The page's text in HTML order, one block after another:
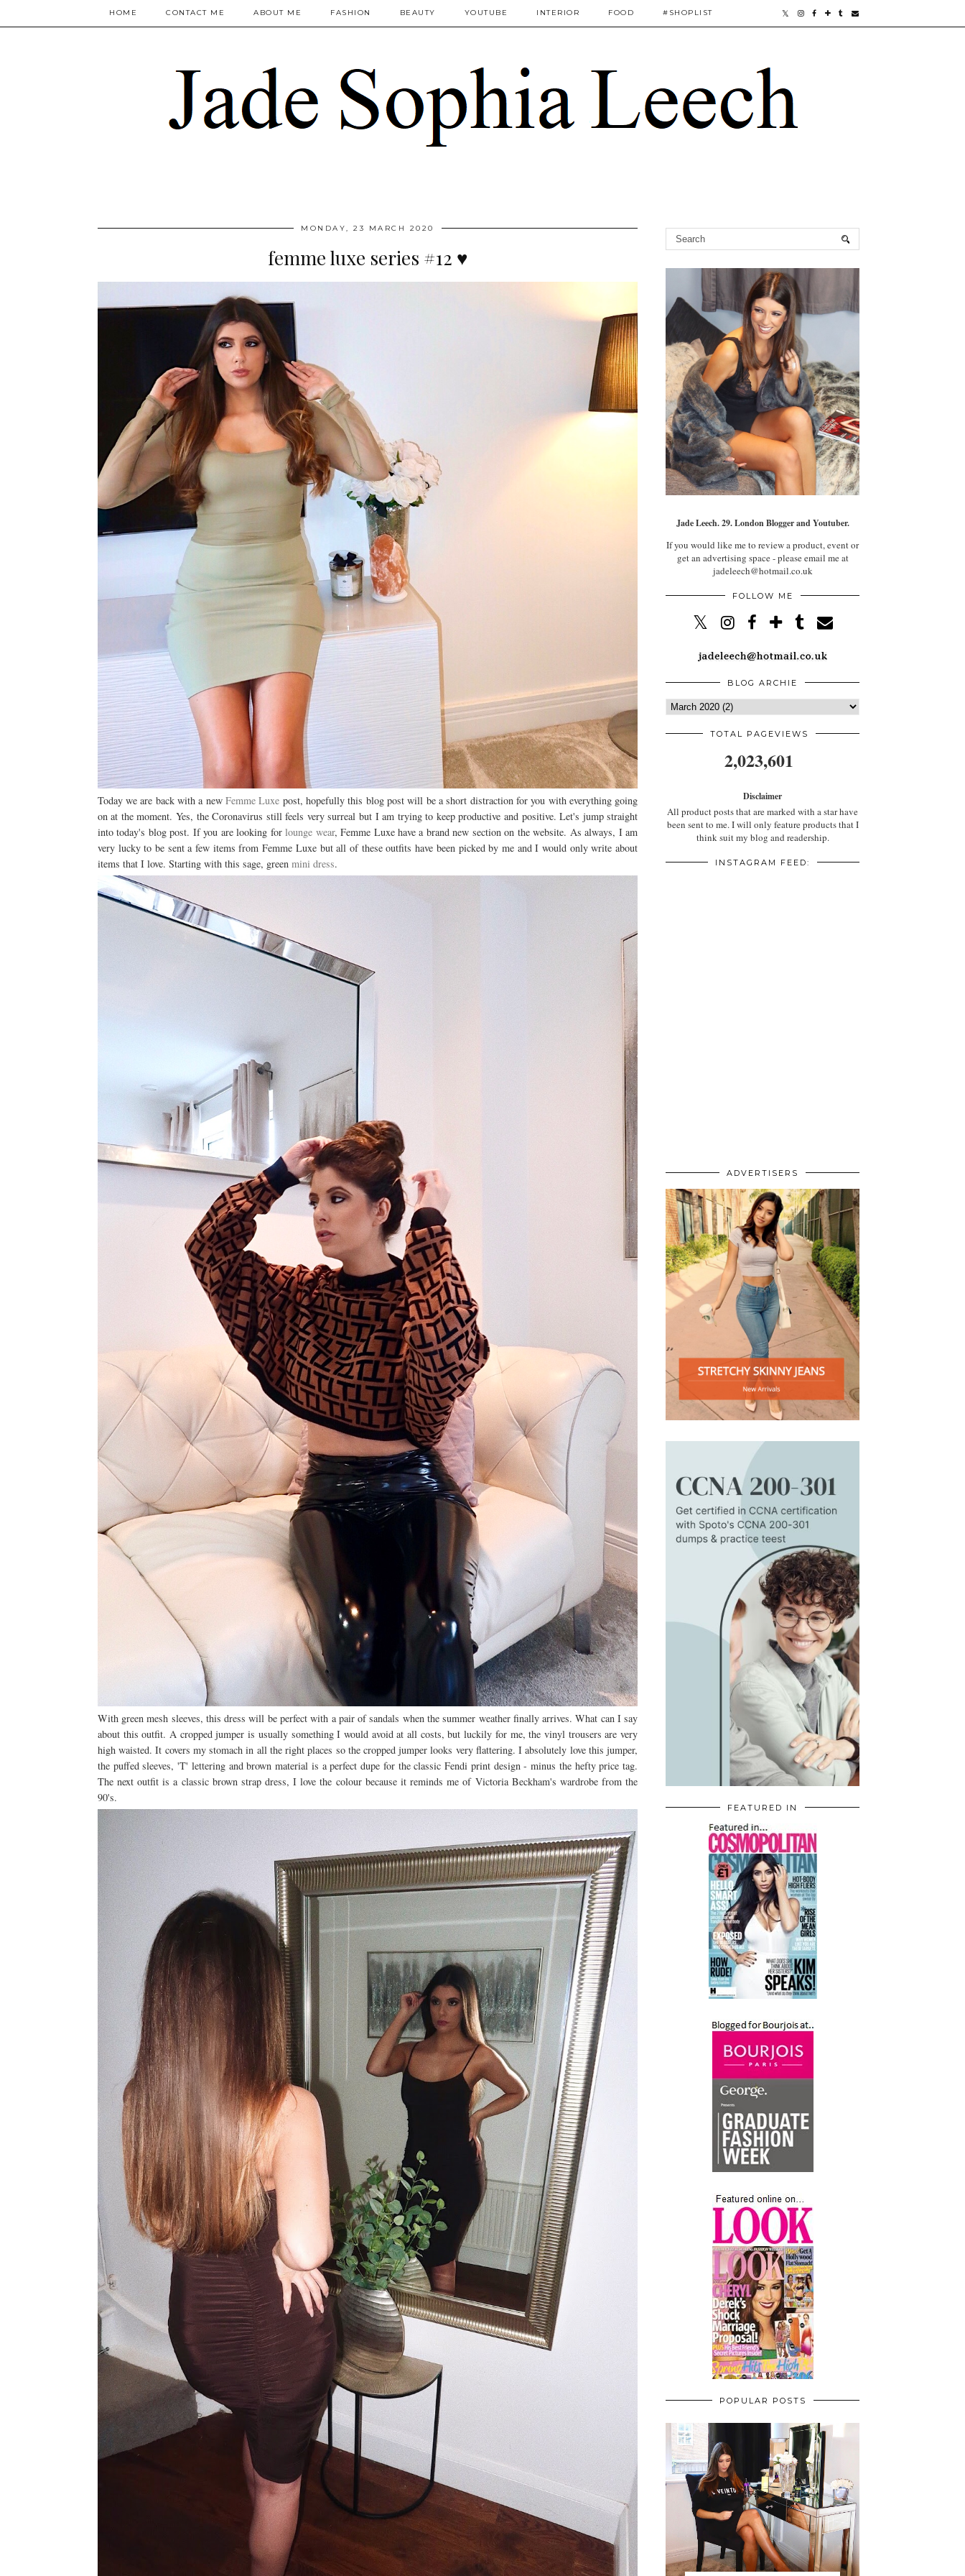
HOME CONTACT ME ABOUT ME FASHION BEAUTY YOUTUBE INTERIOR FOOD #SHOPLIST
MONDAY, 23 MARCH 2020
femme luxe series #12 ♥
Today we are back with a newFemme Luxe post, hopefully this blog post will be a short distraction for you with everything going
on at the moment. Yes, the Coronavirus still feels very surreal but I am trying to keep productive and positive. Let's jump straight
into today's blog post. If you are looking forlounge wear, Femme Luxe have a brand new section on the website. As always, I am
very lucky to be sent a few items from Femme Luxe but all of these outfits have been picked by me and I would only write about
items that I love. Starting with this sage, green mini dress.
With green mesh sleeves, this dress will be perfect with a pair of sandals when the summer weather finally arrives. What can I say
about this outfit. A cropped jumper is usually something I would avoid at all costs, but luckily for me, the vinyl trousers are very
high waisted. It covers my stomach in all the right places so the cropped jumper looks very flattering. I absolutely love this jumper,
the puffed sleeves, 'T' lettering and brown material is a perfect dupe for the classic Fendi print design - minus the hefty price tag.
The next outfit is a classic brown strap dress, I love the colour because it reminds me of Victoria Beckham's wardrobe from the
90's.
Jade Leech. 29. London Blogger and Youtuber.
If you would like me to review a product, event or
get an advertising space - please email me at
jadeleech@hotmail.co.uk
FOLLOW ME
BLOG ARCHIE
TOTAL PAGEVIEWS
2,023,601
Disclaimer
All product posts that are marked with a star have
been sent to me. I will only feature products that I
think suit my blog and readership.
INSTAGRAM FEED:
ADVERTISERS
FEATURED IN
POPULAR POSTS